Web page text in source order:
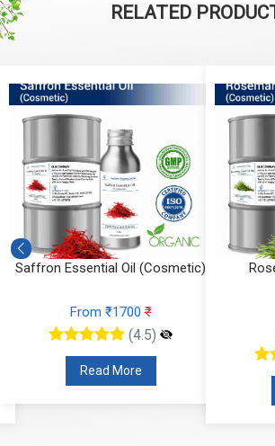
RELATED
Saffron Essential Oil (Cosmetic)
From ₹1700₹
(4.5)
Read More